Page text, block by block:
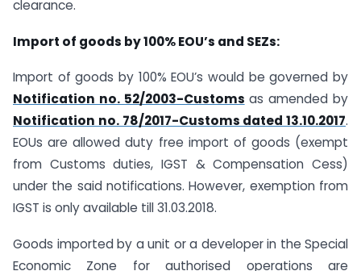
clearance.
Import of goods by 100% EOU’s and SEZs:
Import of goods by 100% EOU’s would be governed by
Notification no. 52/2003-Customs as amended by
Notification no. 78/2017-Customs dated 13.10.2017.
EOUs are allowed duty free import of goods (exempt
from Customs duties, IGST & Compensation Cess)
under the said notifications. However, exemption from
IGST is only available till 31.03.2018.
Goods imported by a unit or a developer in the Special
Economic Zone for authorised operations are